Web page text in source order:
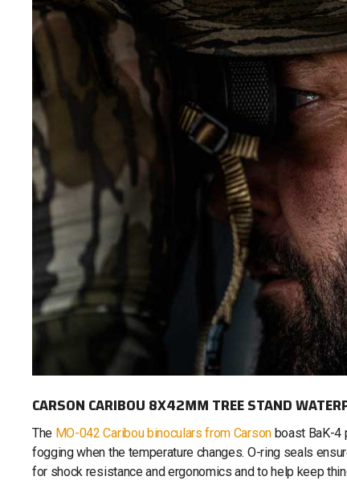
CARSON CARIBOU 8X42MM TREE STAND
The MO-042 Caribou binoculars from Carsonboast BaK-4
fogging when the temperature changes. O-ring seals
for shock resistance and ergonomics and to help keep